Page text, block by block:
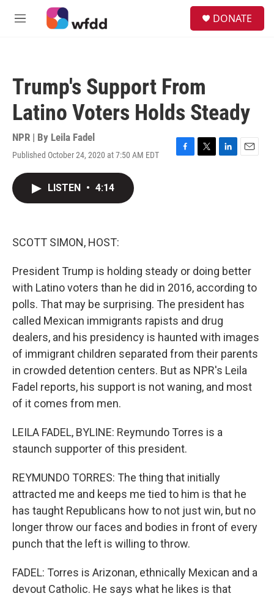
Skip to main content
M
DONATE
Trump's Support From
Latino Voters Holds Steady
NPR | By Leila Fadel
Published October 24, 2020 at 7:50 AM EDT
F
T
L
E
LISTEN • 4:14
SCOTT SIMON, HOST:
President Trump is holding steady or doing better
with Latino voters than he did in 2016, according to
polls. That may be surprising. The president has
called Mexican immigrants rapists and drug
dealers, and his presidency is haunted with images
of immigrant children separated from their parents
in crowded detention centers. But as NPR's Leila
Fadel reports, his support is not waning, and most
of it comes from men.
LEILA FADEL, BYLINE: Reymundo Torres is a
staunch supporter of this president.
REYMUNDO TORRES: The thing that initially
attracted me and keeps me tied to him is that he
has taught Republicans how to not just win, but no
longer throw our faces and bodies in front of every
punch that the left is willing to throw.
FADEL: Torres is Arizonan, ethnically Mexican and a
devout Catholic. He says what he likes is that